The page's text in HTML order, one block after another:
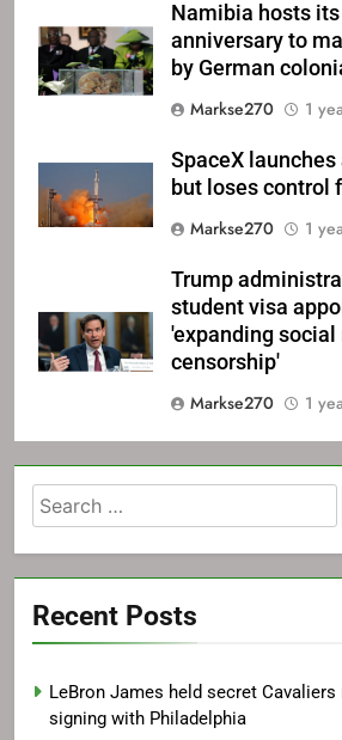
Namibia hosts
anniversary to
by German
Markse270
1
SpaceX
but loses control
Markse270
1
Trump
student visa
'expanding social
censorship'
Markse270
1
Search
for:
Recent Posts
LeBron James held secret
signing with Philadelphia